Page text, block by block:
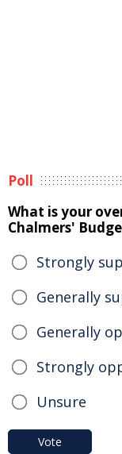
Poll
What is your
Chalmers'
Strongly
Generally
Generally
Strongly
Unsure
Vote